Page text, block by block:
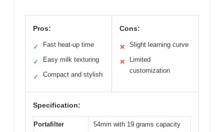
Pros:
✓ Fast heat-up time
✓ Easy milk texturing
✓ Compact and stylish
Cons:
✕ Slight learning curve
✕
Limited
customization
Specification:
Portafilter
54mm with 19 grams capacity